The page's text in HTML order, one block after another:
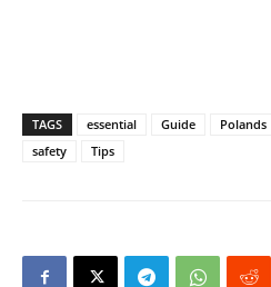
TAGS essential Guide Polands
safety
Tips